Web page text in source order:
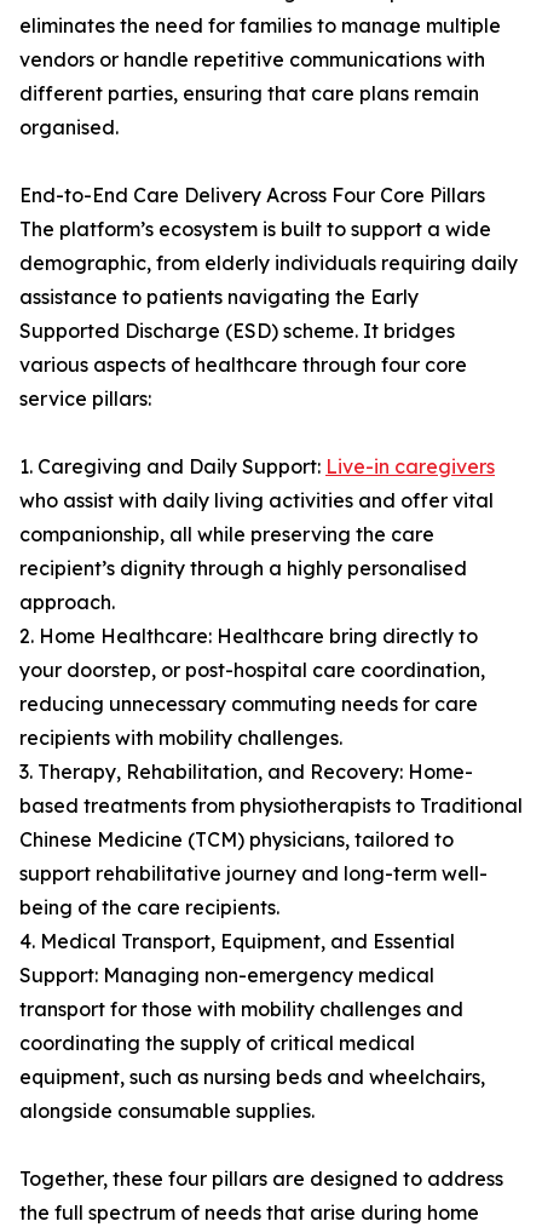
eliminates the need for families to manage multiple
vendors or handle repetitive communications with
different parties, ensuring that care plans remain
organised.
End-to-End Care Delivery Across Four Core Pillars
The platform’s ecosystem is built to support a wide
demographic, from elderly individuals requiring daily
assistance to patients navigating the Early
Supported Discharge (ESD) scheme. It bridges
various aspects of healthcare through four core
service pillars:
1. Caregiving and Daily Support: Live-in caregivers
who assist with daily living activities and offer vital
companionship, all while preserving the care
recipient’s dignity through a highly personalised
approach.
2. Home Healthcare: Healthcare bring directly to
your doorstep, or post-hospital care coordination,
reducing unnecessary commuting needs for care
recipients with mobility challenges.
3. Therapy, Rehabilitation, and Recovery: Home-
based treatments from physiotherapists to Traditional
Chinese Medicine (TCM) physicians, tailored to
support rehabilitative journey and long-term well-
being of the care recipients.
4. Medical Transport, Equipment, and Essential
Support: Managing non-emergency medical
transport for those with mobility challenges and
coordinating the supply of critical medical
equipment, such as nursing beds and wheelchairs,
alongside consumable supplies.
Together, these four pillars are designed to address
the full spectrum of needs that arise during home